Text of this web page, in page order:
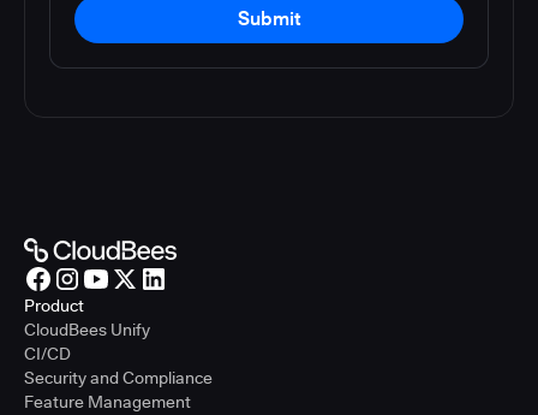
Submit
Product
CloudBees Unify
CI/CD
Security and Compliance
Feature Management